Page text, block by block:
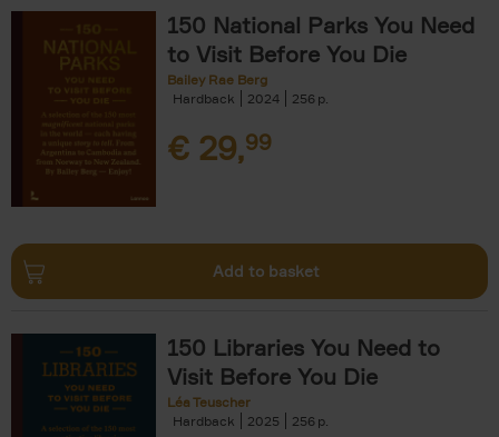
150 National Parks You Need
to Visit Before You Die
Bailey Rae Berg
Hardback
2024 256
€ 29,99
Add to basket
150 Libraries You Need to
Visit Before You Die
Léa Teuscher
Hardback
2025 256